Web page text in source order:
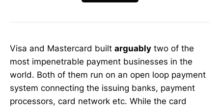
Visa and Mastercard built arguably two of the
most impenetrable payment businesses in the
world. Both of them run on an open loop payment
system connecting the issuing banks, payment
processors, card network etc. While the card